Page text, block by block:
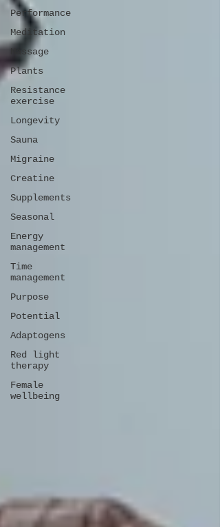
Performance
Meditation
Massage
Plants
Resistance
exercise
Longevity
Sauna
Migraine
Creatine
Supplements
Seasonal
Energy
management
Time
management
Purpose
Potential
Adaptogens
Red light
therapy
Female
wellbeing